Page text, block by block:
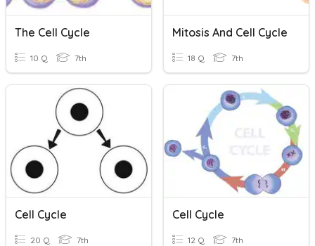
The Cell Cycle
10 Q 7th
Mitosis And Cell Cycle
18 Q 7th
Cell Cycle
20 Q 7th
Cell Cycle
12 Q 7th